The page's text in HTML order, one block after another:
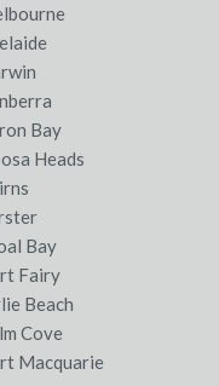
Bay
Heads
Bay
Fairy
Beach
Cove
Macquarie